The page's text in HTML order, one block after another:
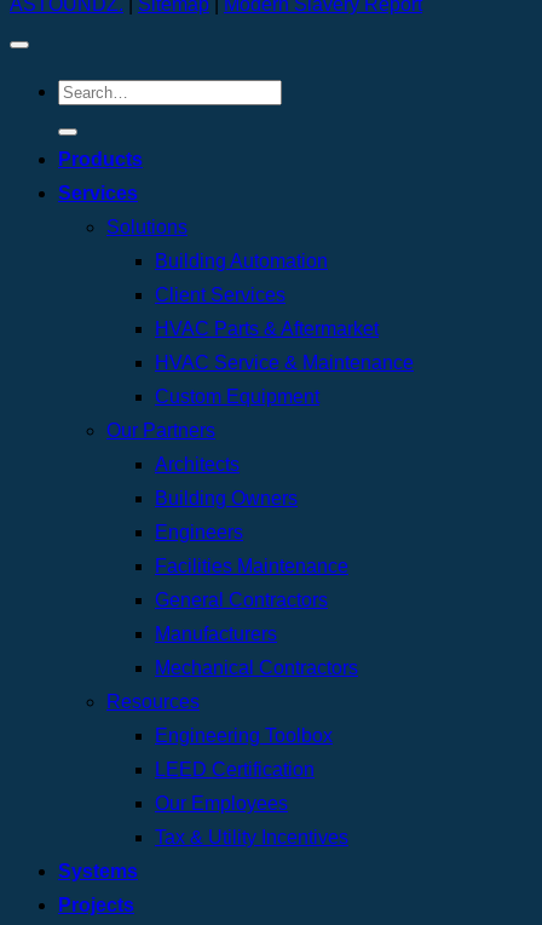
ASTOUNDZ. Sitemap Modern Slavery Report
Products
Services
Solutions
Building Automation
Client Services
HVAC Parts & Aftermarket
HVAC Service & Maintenance
Custom Equipment
Our Partners
Architects
Building Owners
Engineers
Facilities Maintenance
General Contractors
Manufacturers
Mechanical Contractors
Resources
Engineering Toolbox
LEED Certification
Our Employees
Tax & Utility Incentives
Systems
Projects